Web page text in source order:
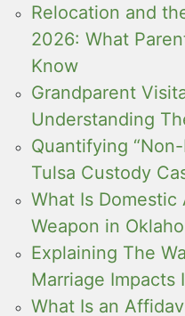
Relocation and
2026: What
Know
Grandparent
Understanding
Quantifying
Tulsa Custody
What Is Domestic
Weapon in
Explaining The
Marriage Impacts
What Is an